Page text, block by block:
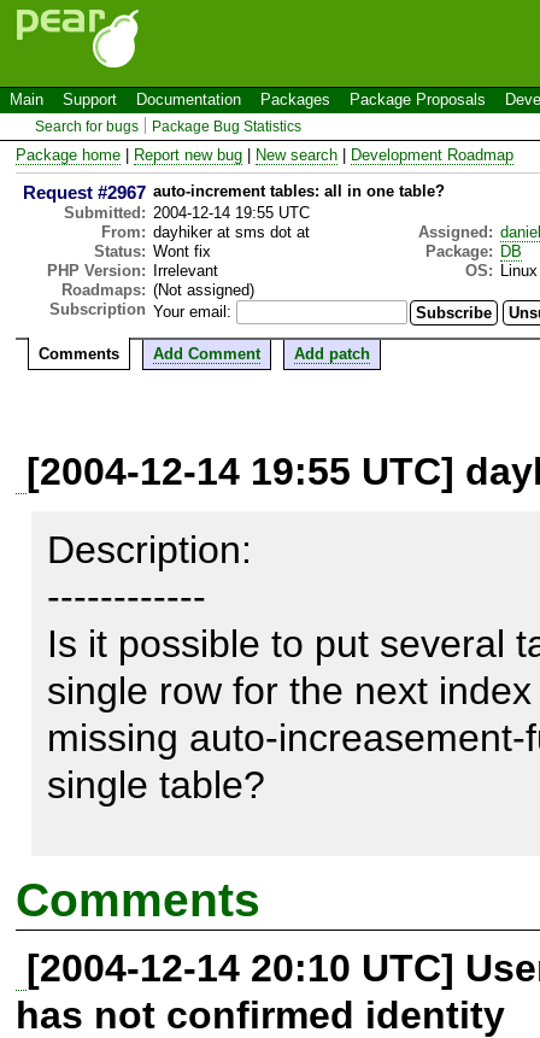
Main Support Documentation Packages Package Proposals
Search for bugs Package Bug Statistics
Package home Report new bug New search Development Roadmap
Request #2967 auto-increment tables: all in one table?
Submitted: 2004-12-14 19:55 UTC
From: dayhiker at sms dot at Assigned:
Status: Wont fix Package: DB
PHP Version:
Irrelevant OS:
Linux
Roadmaps: (Not assigned)
Subscription Your email:
Comments Add Comment Add patch
[2004-12-14 19:55 UTC]
Description:
------------
Is it possible to put several
single row for the next
missing auto-
single table?
I really would like to use
ugly, if there are that much
content inside my database.
Comments
[2004-12-14 20:10 UTC]
has not confirmed identity